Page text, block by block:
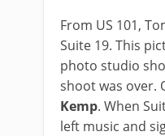
From US 101,
Suite 19. This
photo studio
shoot was over.
Kemp. When
left music and